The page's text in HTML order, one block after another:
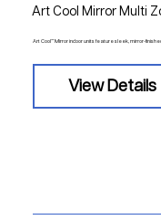
Art Cool Mirror Multi
Art Cool™ Mirror indoor units feature sleek, mirror-
View Details